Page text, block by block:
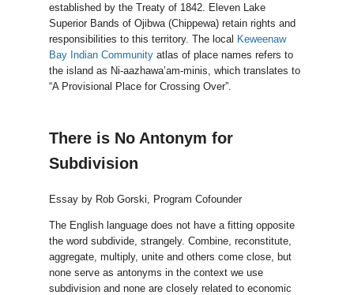
established by the Treaty of 1842. Eleven Lake
Superior Bands of Ojibwa (Chippewa) retain rights and
responsibilities to this territory. The local Keweenaw
Bay Indian Communityatlas of place names refers to
the island as Ni-aazhawa’am-minis, which translates to
“A Provisional Place for Crossing Over”.
There is No Antonym for
Subdivision
Essay by Rob Gorski, Program Cofounder
The English language does not have a fitting opposite
the word subdivide, strangely. Combine, reconstitute,
aggregate, multiply, unite and others come close, but
none serve as antonyms in the context we use
subdivision and none are closely related to economic